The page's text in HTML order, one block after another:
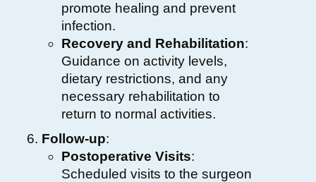
promote healing and prevent
infection.
Recovery and Rehabilitation:
Guidance on activity levels,
dietary restrictions, and any
necessary rehabilitation to
return to normal activities.
Follow-up:
Postoperative Visits:
Scheduled visits to the surgeon